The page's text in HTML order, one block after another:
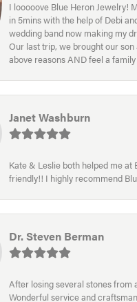
I looooove Blue Heron Jewelry!
in 5mins with the help of Debi
wedding band now making my
Our last trip, we brought our
above reasons AND feel a
Janet Washburn
Kate & Leslie both helped me at
friendly!! I highly recommend
Dr. Steven Berman
After losing several stones from
Wonderful service and